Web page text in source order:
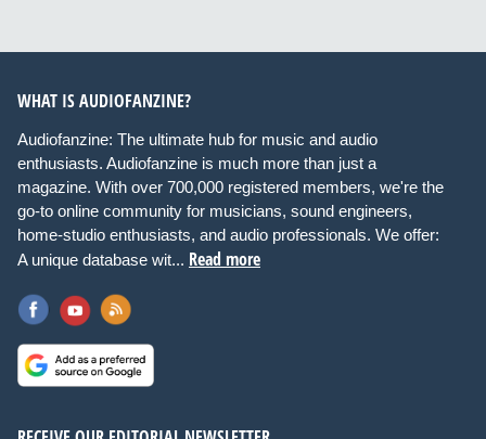
WHAT IS AUDIOFANZINE?
Audiofanzine: The ultimate hub for music and audio
enthusiasts. Audiofanzine is much more than just a
magazine. With over 700,000 registered members, we're the
go-to online community for musicians, sound engineers,
home-studio enthusiasts, and audio professionals. We offer:
A unique database wit... Read more